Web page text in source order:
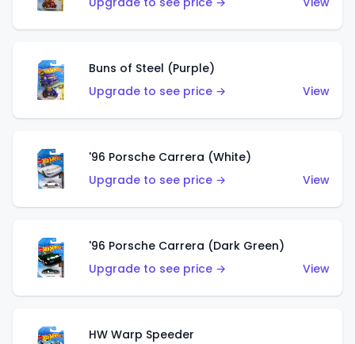
Buns of Steel (Purple)
Upgrade to see price →
View
'96 Porsche Carrera (White)
Upgrade to see price →
View
'96 Porsche Carrera (Dark Green)
Upgrade to see price →
View
HW Warp Speeder